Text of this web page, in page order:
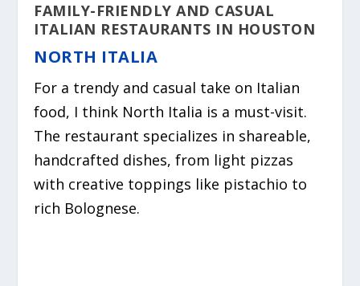
FAMILY-FRIENDLY AND CASUAL
ITALIAN RESTAURANTS IN HOUSTON
NORTH ITALIA
For a trendy and casual take on Italian
food, I think North Italia is a must-visit.
The restaurant specializes in shareable,
handcrafted dishes, from light pizzas
with creative toppings like pistachio to
rich Bolognese.